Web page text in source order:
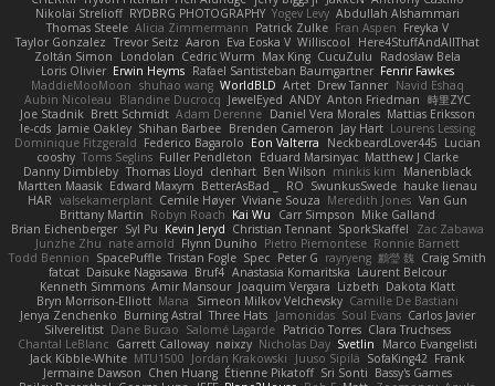
Nikolai Strelioff RYDBRG PHOTOGRAPHY Yogev Levy Abdullah Alshammari
Thomas Steele Alicia Zimmermann Patrick Zulke Fran Aspen Freyka V
Taylor Gonzalez Trevor Seitz Aaron Eva Eoska V Williscool
Here4StuffAndAllThat
Zoltán Simon
Londolan Cedric Wurm Max King CucuZulu
Radosław Bela
Loris Olivier Erwin Heyms Rafael Santisteban Baumgartner Fenrir Fawkes
MaddieMooMoon shuhao wang WorldBLD Artet Drew Tanner Navid Eshaq
Aubin Nicoleau
Blandine Ducrocq JewelEyed ANDY Anton Friedman 時里ZYC
Joe Stadnik Brett Schmidt Adam Derenne Daniel Vera Morales Mattias Eriksson
le-cds Jamie Oakley Shihan Barbee Brenden Cameron Jay Hart Lourens Lessing
Dominique Fitzgerald Federico Bagarolo Eon Valterra NeckbeardLover445 Lucian
cooshy Toms Seglins Fuller Pendleton Eduard Marsinyac Matthew J Clarke
Danny Dimbleby Thomas Lloyd clenhart Ben Wilson minkis kim
Manenblack
Martten Maasik Edward Maxym BetterAsBad _ RO SwunkusSwede hauke lienau
HAR valsekamerplant Cemile Høyer Viviane Souza Meredith Jones Van Gun
Brittany Martin Robyn Roach Kai Wu Carr Simpson Mike Galland
Brian Eichenberger Syl Pu Kevin Jeryd Christian Tennant SporkSkaffel
Zac Zabawa
Junzhe Zhu nate arnold Flynn Duniho Pietro Piemontese Ronnie Barnett
Todd Bennion SpacePuffle Tristan Fogle Spec Peter G rayryeng 鸝瑩 魏 Craig Smith
fatcat Daisuke Nagasawa Bruf4 Anastasia Komaritska Laurent Belcour
Kenneth Simmons Amir Mansour Joaquim Vergara Lizbeth Dakota Klatt
Bryn Morrison-Elliott Mana Simeon Milkov Velchevsky Camille De Bastiani
Jenya Zenchenko Burning Astral Three Hats Jamonidas Soul Evans Carlos Javier
Silverelitist Dane Bucao Salomé Lagarde Patricio Torres Clara Truchsess
Chantal LeBlanc Garrett Calloway nøixzy Nicholas Day Svetlin
Marco Evangelisti
Jack Kibble-White MTU1500 Jordan Krakowski Juuso Sipilä SofaKing42 Frank
Jermaine Dawson Chen Huang Étienne Pikatoff Sri Sonti Bassy's Games